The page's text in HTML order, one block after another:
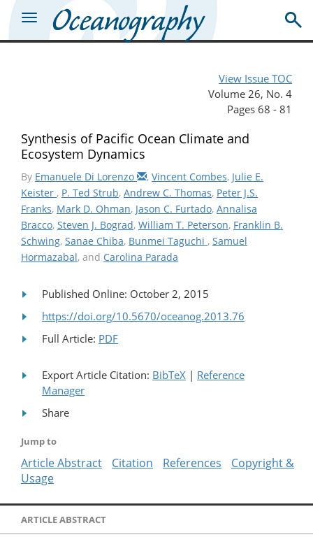
View Issue TOC
Volume 26, No. 4
Pages 68 - 81
Synthesis of Pacific Ocean Climate and
Ecosystem Dynamics
By Emanuele Di Lorenzo , Vincent Combes, Julie E.
Keister , P. Ted Strub, Andrew C. Thomas, Peter J.S.
Franks, Mark D. Ohman, Jason C. Furtado, Annalisa
Bracco, Steven J. Bograd, William T. Peterson, Franklin B.
Schwing, Sanae Chiba, Bunmei Taguchi , Samuel
Hormazabal, and Carolina Parada
Published Online: October 2, 2015
https://doi.org/10.5670/oceanog.2013.76
Full Article: PDF
Export Article Citation: BibTeX | Reference
Manager
Share
Jump to
Article Abstract Citation References
Copyright &
Usage
ARTICLE ABSTRACT